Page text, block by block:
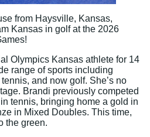
from Haysville, Kansas,
Kansas in golf at the 2026
Olympics Kansas athlete for 14
range of sports including
and now golf. She’s no
Brandi previously competed
tennis, bringing home a gold in
in Mixed Doubles. This time,
the green.